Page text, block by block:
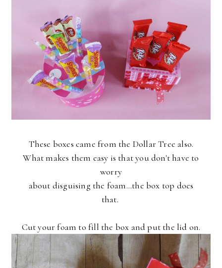
These boxes came from the Dollar Tree also.
What makes them easy is that you don't have to
worry
about disguising the foam...the box top does
that.
Cut your foam to fill the box and put the lid on.